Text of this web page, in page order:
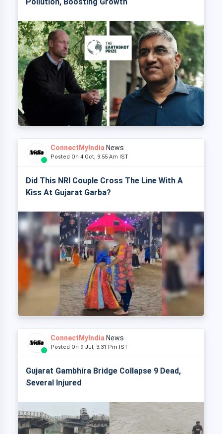
ConnectMyIndia News
Posted On 4 Oct, 9:55 Am IST
Did This NRI Couple Cross The Line With A
Kiss At Gujarat Garba?
ConnectMyIndia News
Posted On 9 Jul, 3:31 Pm IST
Gujarat Gambhira Bridge Collapse 9 Dead,
Several Injured